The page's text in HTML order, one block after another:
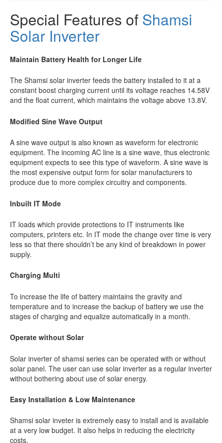
Special Features of Shamsi
Solar Inverter
Maintain Battery Health for Longer Life
The Shamsi solar inverter feeds the battery installed to it at a
constant boost charging current until its voltage reaches 14.58V
and the float current, which maintains the voltage above 13.8V.
Modified Sine Wave Output
A sine wave output is also known as waveform for electronic
equipment. The incoming AC line is a sine wave, thus electronic
equipment expects to see this type of waveform. A sine wave is
the most expensive output form for solar manufacturers to
produce due to more complex circuitry and components.
Inbuilt IT Mode
IT loads which provide protections to IT instruments like
computers, printers etc. In IT mode the change over time is very
less so that there shouldn’t be any kind of breakdown in power
supply.
Charging Multi
To increase the life of battery maintains the gravity and
temperature and to increase the backup of battery we use the
stages of charging and equalize automatically in a month.
Operate without Solar
Solar inverter of shamsi series can be operated with or without
solar panel. The user can use solar inverter as a regular inverter
without bothering about use of solar energy.
Easy Installation & Low Maintenance
Shamsi solar inveter is extremely easy to install and is available
at a very low budget. It also helps in reducing the electricity
costs.